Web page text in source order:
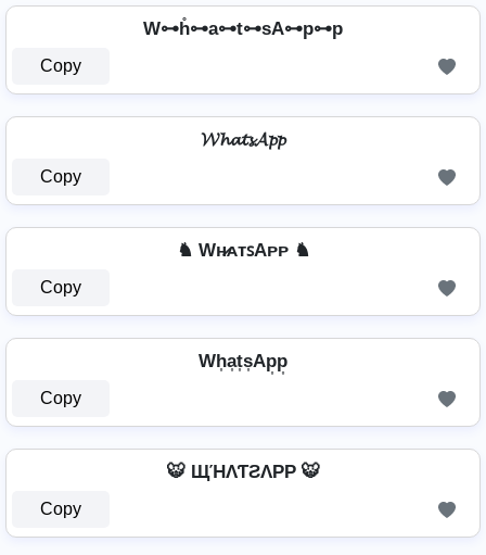
W⊶h̊⊶a⊶t⊶sA⊶p⊶p
Copy
𝓦𝓱𝓪𝓽𝓼𝓐𝓹𝓹
Copy
♞ Wʜ̷ᴀᴛꜱAᴘᴘ ♞
Copy
Wh͎a͎t͎s͎Ap͎p͎
Copy
🐯 ЩΉΛƬƧΛPP 🐯
Copy